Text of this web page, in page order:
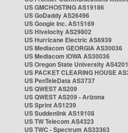
US GMCHOSTING AS19186
US GoDaddy AS26496
US Google Inc. AS15169
US Hivelocity AS29802
US Hurricane Electric AS6939
US Mediacom GEORGIA AS30036
US Mediacom IOWA AS30036
US Oregon State University AS4201
US PACKET CLEARING HOUSE
US PenTeleData AS3737
US QWEST AS209
US QWEST AS209 - Arizona
US Sprint AS1239
US Suddenlink AS19108
US TW Telecom AS4323
US TWC - Spectrum AS33363